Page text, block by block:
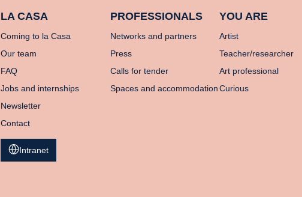
LA CASA
Coming to la Casa
Our team
FAQ
Jobs and internships
Newsletter
Contact
PROFESSIONALS
Networks and partners
Press
Calls for tender
Spaces and accommodation
YOU ARE
Artist
Teacher/researcher
Art professional
Curious
Intranet